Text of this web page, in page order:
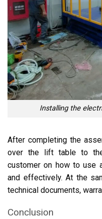
Installing the
After completing the
over the lift table to
customer on how to use
and effectively. At the
technical documents,
Conclusion